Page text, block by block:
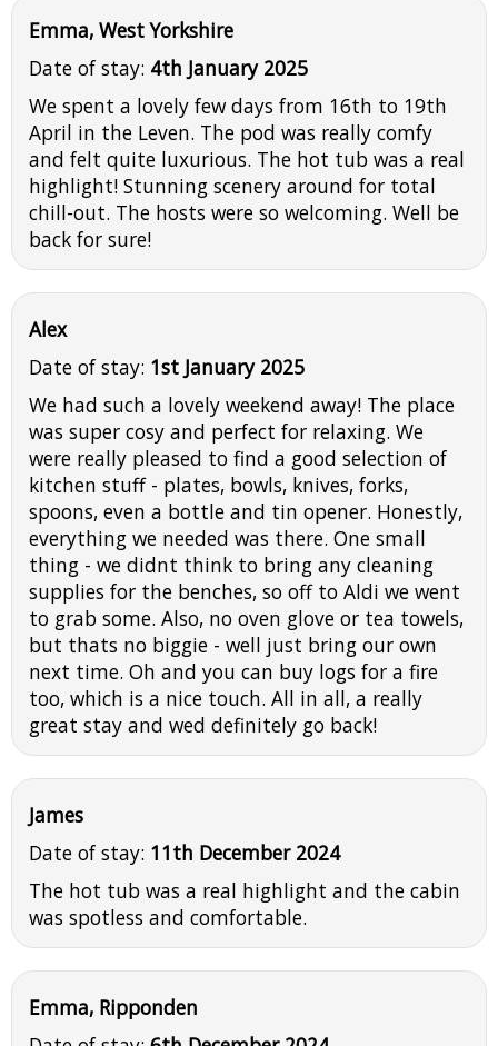
Emma, West Yorkshire
Date of stay: 4th January 2025
We spent a lovely few days from 16th to 19th
April in the Leven. The pod was really comfy
and felt quite luxurious. The hot tub was a real
highlight! Stunning scenery around for total
chill-out. The hosts were so welcoming. Well be
back for sure!
Alex
Date of stay: 1st January 2025
We had such a lovely weekend away! The place
was super cosy and perfect for relaxing. We
were really pleased to find a good selection of
kitchen stuff - plates, bowls, knives, forks,
spoons, even a bottle and tin opener. Honestly,
everything we needed was there. One small
thing - we didnt think to bring any cleaning
supplies for the benches, so off to Aldi we went
to grab some. Also, no oven glove or tea towels,
but thats no biggie - well just bring our own
next time. Oh and you can buy logs for a fire
too, which is a nice touch. All in all, a really
great stay and wed definitely go back!
James
Date of stay: 11th December 2024
The hot tub was a real highlight and the cabin
was spotless and comfortable.
Emma, Ripponden